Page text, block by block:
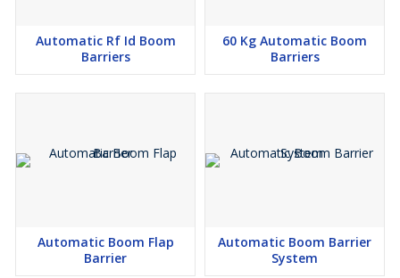
Automatic Rf Id Boom
Barriers
60 Kg Automatic Boom
Barriers
Automatic Boom Flap
Barrier
Automatic Boom Barrier
System